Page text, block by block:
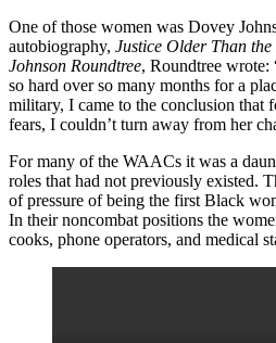
One of those women was Dovey
autobiography, Justice Older Than
Johnson Roundtree, Roundtree
so hard over so many months for a
military, I came to the conclusion that
fears, I couldn’t turn away from her
For many of the WAACs it was a
roles that had not previously existed.
of pressure of being the first Black
In their noncombat positions the
cooks, phone operators, and medical